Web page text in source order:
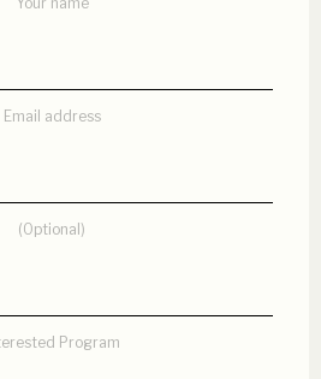
Email address
(Optional)
Program